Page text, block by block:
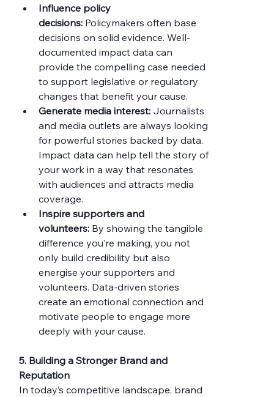
Influence policy
decisions: Policymakers often base
decisions on solid evidence. Well-
documented impact data can
provide the compelling case needed
to support legislative or regulatory
changes that benefit your cause.
Generate media interest: Journalists
and media outlets are always looking
for powerful stories backed by data.
Impact data can help tell the story of
your work in a way that resonates
with audiences and attracts media
coverage.
Inspire supporters and
volunteers: By showing the tangible
difference you’re making, you not
only build credibility but also
energise your supporters and
volunteers. Data-driven stories
create an emotional connection and
motivate people to engage more
deeply with your cause.
5. Building a Stronger Brand and
Reputation
In today’s competitive landscape, brand